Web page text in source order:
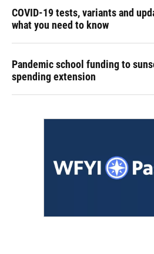
COVID-19 tests, variants and
what you need to know
Pandemic school funding to
spending extension